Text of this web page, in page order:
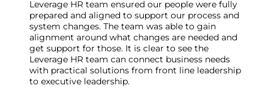
Leverage HR team ensured our people were fully
prepared and aligned to support our process and
system changes. The team was able to gain
alignment around what changes are needed and
get support for those. It is clear to see the
Leverage HR team can connect business needs
with practical solutions from front line leadership
to executive leadership.